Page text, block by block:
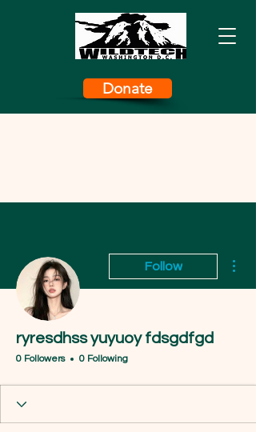
Donate
Follow
ryresdhss yuyuoy fdsgdfgd
0 Followers 0 Following